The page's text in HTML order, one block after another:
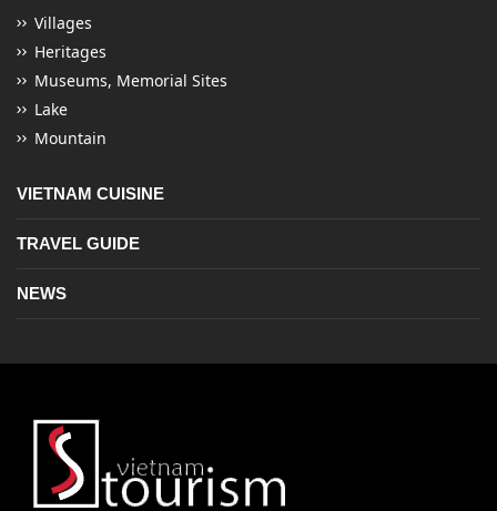
Villages
Heritages
Museums, Memorial Sites
Lake
Mountain
VIETNAM CUISINE
TRAVEL GUIDE
NEWS